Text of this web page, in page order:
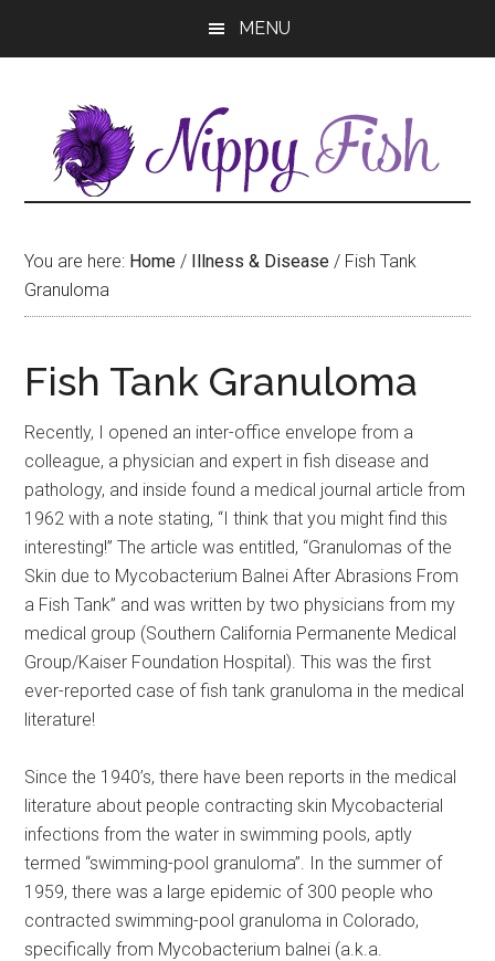
MENU
You are here: Home / Illness & Disease / Fish Tank
Granuloma
Fish Tank Granuloma
Recently, I opened an inter-office envelope from a
colleague, a physician and expert in fish disease and
pathology, and inside found a medical journal article from
1962 with a note stating, “I think that you might find this
interesting!” The article was entitled, “Granulomas of the
Skin due to Mycobacterium Balnei After Abrasions From
a Fish Tank” and was written by two physicians from my
medical group (Southern California Permanente Medical
Group/Kaiser Foundation Hospital). This was the first
ever-reported case of fish tank granuloma in the medical
literature!
Since the 1940’s, there have been reports in the medical
literature about people contracting skin Mycobacterial
infections from the water in swimming pools, aptly
termed “swimming-pool granuloma”. In the summer of
1959, there was a large epidemic of 300 people who
contracted swimming-pool granuloma in Colorado,
specifically from Mycobacterium balnei (a.k.a.